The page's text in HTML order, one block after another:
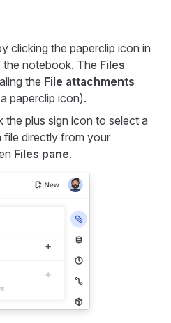
clicking the paperclip icon in
notebook. The Files
the File attachments
paperclip icon).
the plus sign icon to select a
file directly from your
Files pane.